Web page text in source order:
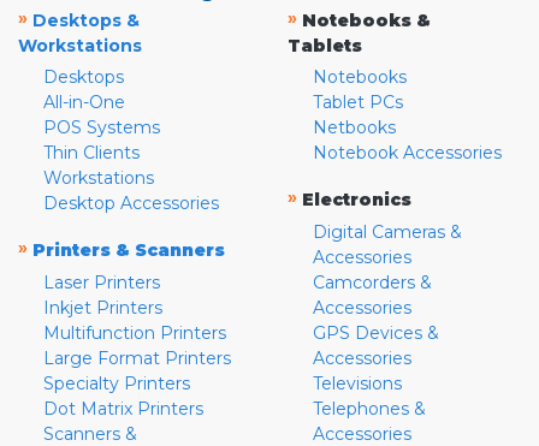
» Desktops &
Workstations
Desktops
All-in-One
POS Systems
Thin Clients
Workstations
Desktop Accessories
» Printers & Scanners
Laser Printers
Inkjet Printers
Multifunction Printers
Large Format Printers
Specialty Printers
Dot Matrix Printers
Scanners &
» Notebooks &
Tablets
Notebooks
Tablet PCs
Netbooks
Notebook Accessories
» Electronics
Digital Cameras &
Accessories
Camcorders &
Accessories
GPS Devices &
Accessories
Televisions
Telephones &
Accessories